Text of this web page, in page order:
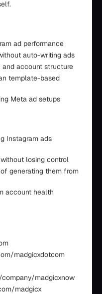
ad performance
auto-writing ads
account structure
template-based
Meta ad setups
Instagram ads
losing control
generating them from
account health
madgicxdotcom
company/madgicxnow
madgicx